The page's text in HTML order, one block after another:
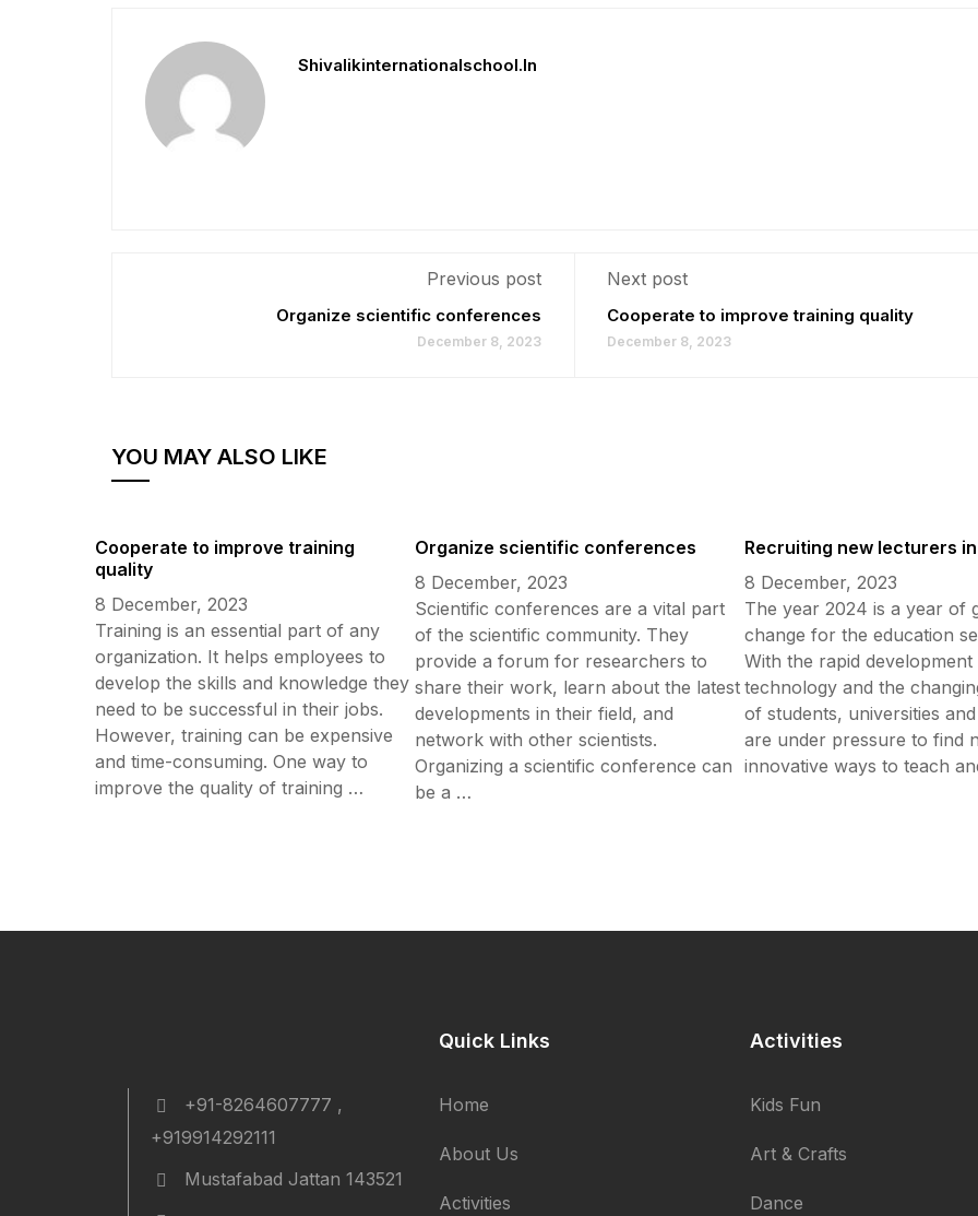
Shivalikinternationalschool.in
Previous post
Organize scientific conferences
December 8, 2023
Next post
Cooperate to improve training quality
December 8, 2023
YOU MAY ALSO LIKE
Cooperate to improve training
quality
8 December, 2023
Training is an essential part of any
organization. It helps employees to
develop the skills and knowledge they
need to be successful in their jobs.
However, training can be expensive
and time-consuming. One way to
improve the quality of training …
Organize scientific conferences
8 December, 2023
Scientific conferences are a vital part
of the scientific community. They
provide a forum for researchers to
share their work, learn about the latest
developments in their field, and
network with other scientists.
Organizing a scientific conference can
be a …
Recruiting new lecturers
8 December, 2023
The year 2024 is a year of
change for the education
With the rapid development
technology and the
of students, universities
are under pressure to find
innovative ways to teach
+91-8264607777 ,
+919914292111
Mustafabad Jattan 143521
Quick Links
Home
About Us
Activities
Activities
Kids Fun
Art & Crafts
Dance